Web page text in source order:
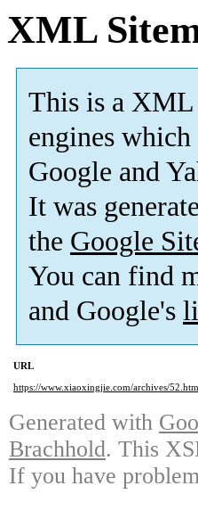
XML
This is a XML
engines
Google and
It was
the Google
You can find
and Google's
URL
https://www.xiaoxingjie.com/archives/
Generated with
Brachhold. This
If you have